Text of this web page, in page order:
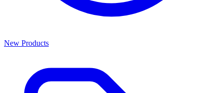
New Products